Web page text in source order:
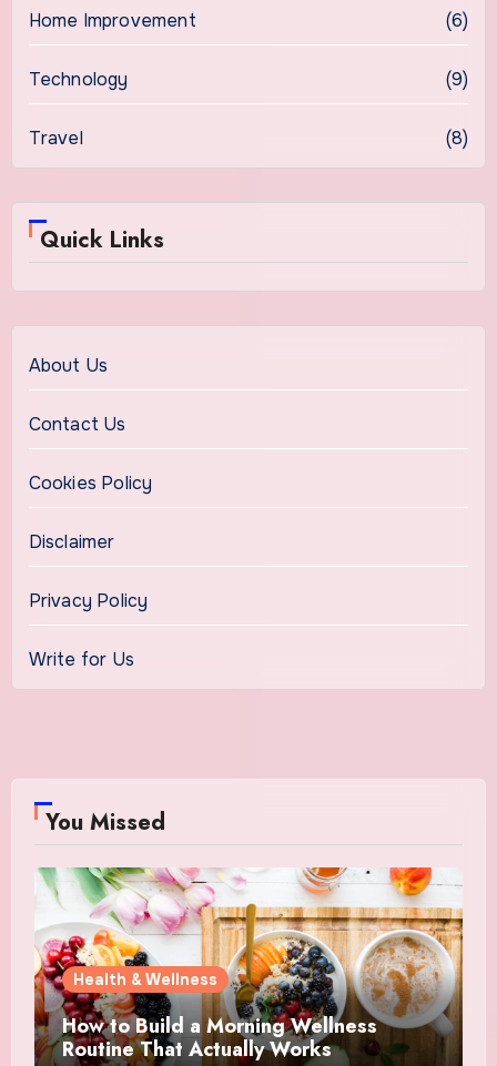
Home Improvement (6)
Technology (9)
Travel (8)
Quick Links
About Us
Contact Us
Cookies Policy
Disclaimer
Privacy Policy
Write for Us
You Missed
Health & Wellness
How to Build a Morning Wellness
Routine That Actually Works